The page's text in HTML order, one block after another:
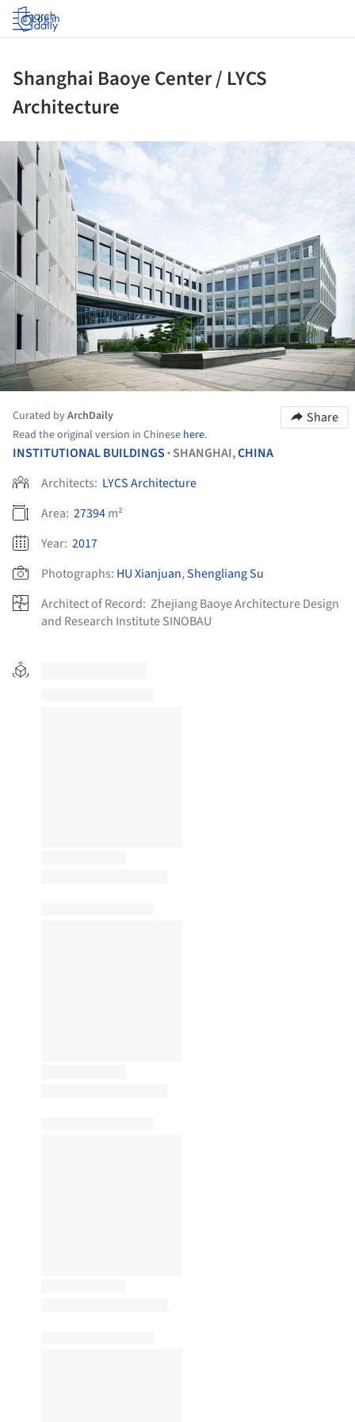
Log in
Shanghai Baoye Center / LYCS
Architecture
Curated byArchDaily
Read the original version in Chinese here.
Share
INSTITUTIONAL BUILDINGS • SHANGHAI,CHINA
Architects: LYCS Architecture
Area: 27394m²
Year: 2017
Photographs: HU Xianjuan,Shengliang Su
Architect of Record: Zhejiang Baoye Architecture Design
and Research Institute SINOBAU